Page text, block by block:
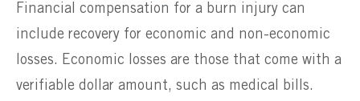
Financial compensation for a burn injury can
include recovery for economic and non-economic
losses. Economic losses are those that come with a
verifiable dollar amount, such as medical bills.